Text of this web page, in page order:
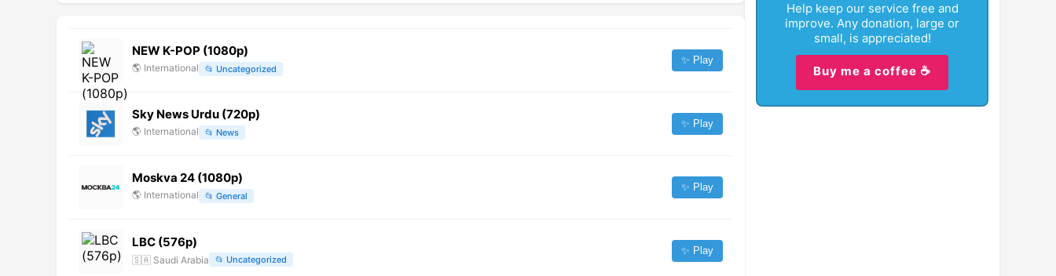
NEW K-POP (1080p)
🌎 International 📂 Uncategorized
✨ Play
Sky News Urdu (720p)
🌎 International 📂 News
✨ Play
Moskva 24 (1080p)
🌎 International 📂 General
✨ Play
LBC (576p)
🇸🇦 Saudi Arabia 📂 Uncategorized
✨ Play
Help keep our service free and
improve. Any donation, large or
small, is appreciated!
Buy me a coffee ☕